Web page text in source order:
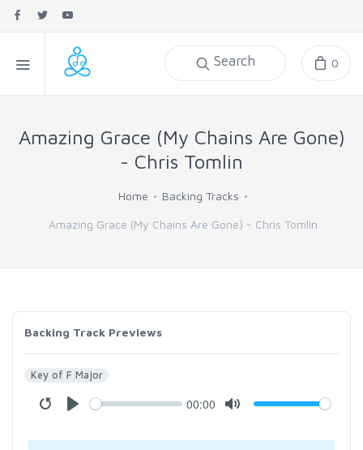
Search 0
Amazing Grace (My Chains Are Gone)
- Chris Tomlin
Home Backing Tracks
Amazing Grace (My Chains Are Gone) - Chris Tomlin
Backing Track Previews
Key of F Major
00:00